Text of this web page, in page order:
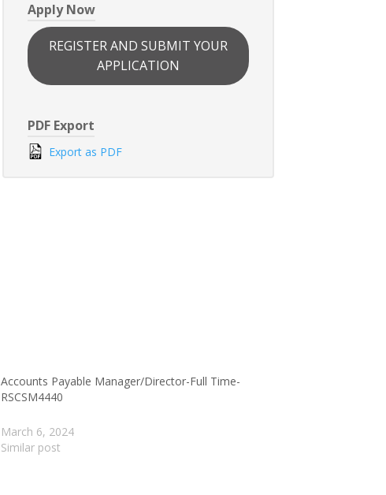
Apply Now
REGISTER AND SUBMIT YOUR
APPLICATION
PDF Export
Export as PDF
Accounts Payable Manager/Director-Full Time-
RSCSM4440
March 6, 2024
Similar post